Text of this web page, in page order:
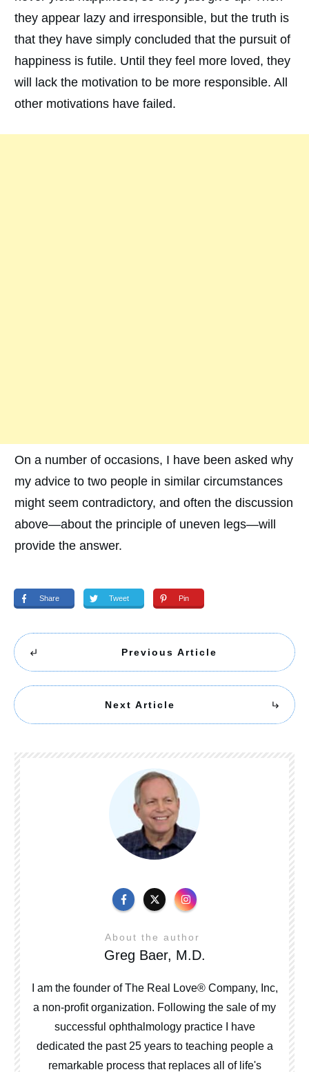
they appear lazy and irresponsible, but the truth is
that they have simply concluded that the pursuit of
happiness is futile. Until they feel more loved, they
will lack the motivation to be more responsible. All
other motivations have failed.
On a number of occasions, I have been asked why
my advice to two people in similar circumstances
might seem contradictory, and often the discussion
above—about the principle of uneven legs—will
provide the answer.
Share Tweet Pin
Previous Article
Next Article
About the author
Greg Baer, M.D.
I am the founder of The Real Love® Company, Inc,
a non-profit organization. Following the sale of my
successful ophthalmology practice I have
dedicated the past 25 years to teaching people a
remarkable process that replaces all of life's